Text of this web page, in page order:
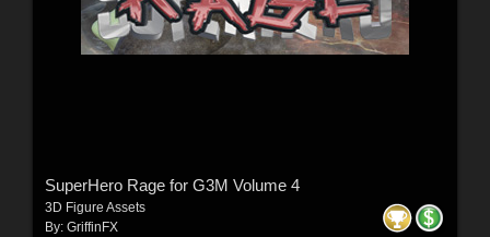
SuperHero Rage for G3M Volume 4
3D Figure Assets
By: GriffinFX